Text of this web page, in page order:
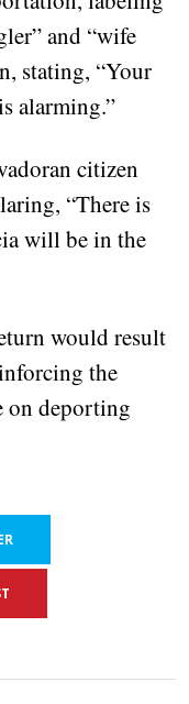
and “wife
stating, “Your
alarming.”
citizen
“There is
will be in the
would result
the
on deporting